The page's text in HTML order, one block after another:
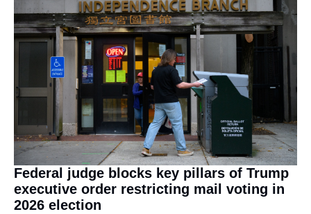
Federal judge blocks key pillars of Trump
executive order restricting mail voting in
2026 election